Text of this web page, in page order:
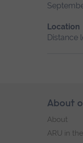
Location
Distance
Skip
footer
About
About
ARU in